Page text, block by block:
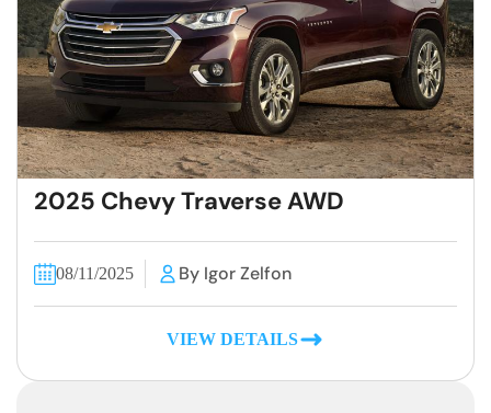
2025 Chevy Traverse AWD
08/11/2025 By Igor Zelfon
VIEW DETAILS